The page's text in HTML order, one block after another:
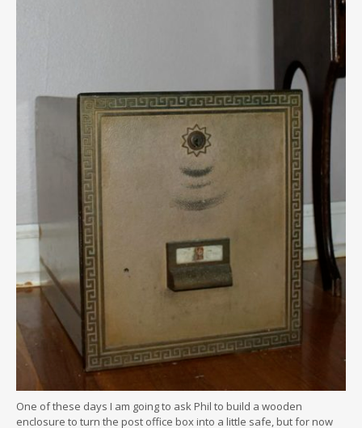
One of these days I am going to ask Phil to build a wooden
enclosure to turn the post office box into a little safe, but for now